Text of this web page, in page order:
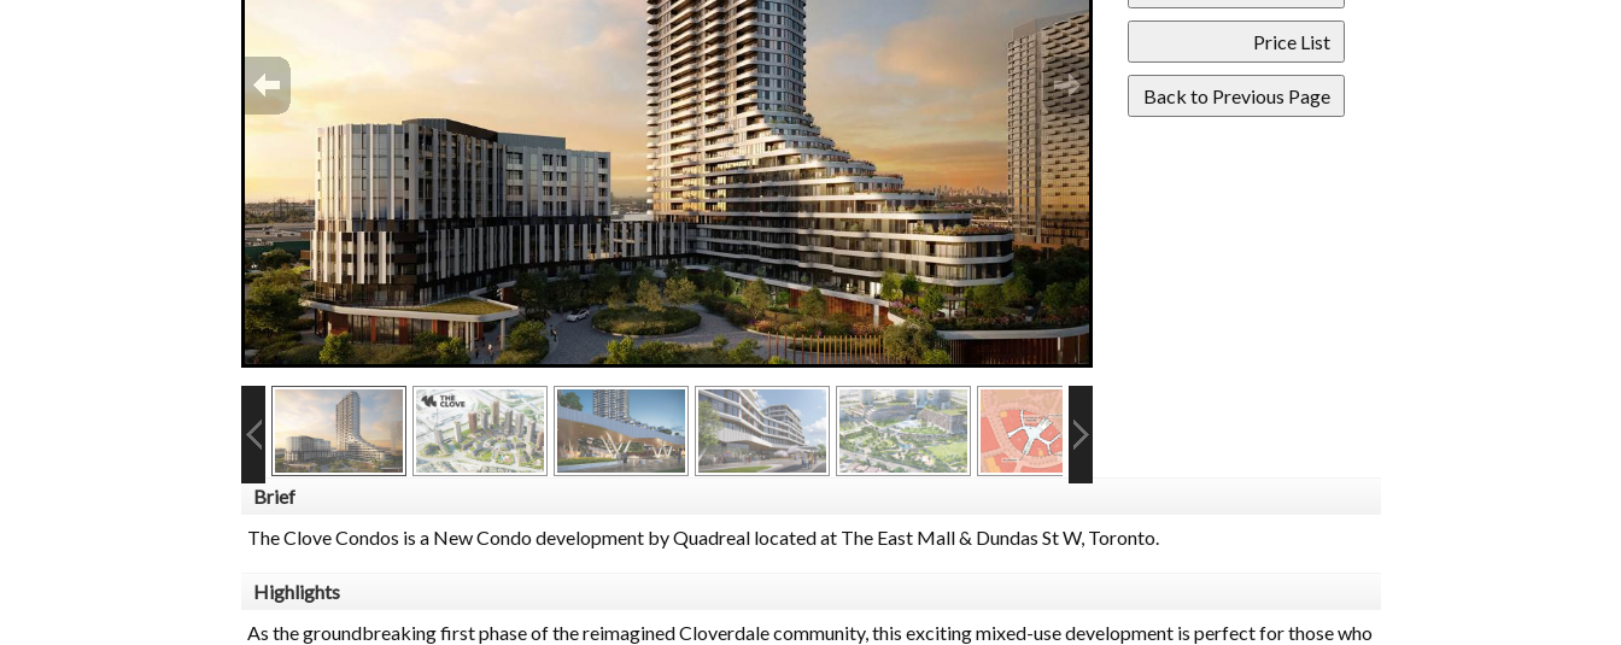
Brief
The Clove Condos is a New Condo development by Quadreal located at The East Mall & Dundas St W, Toronto.
Highlights
As the groundbreaking first phase of the reimagined Cloverdale community, this exciting mixed-use development is perfect for those who